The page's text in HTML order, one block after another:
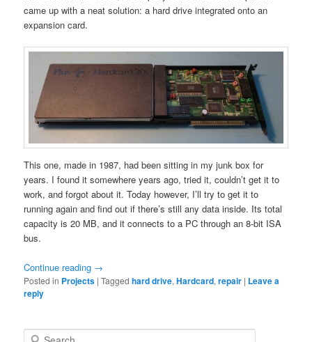
came up with a neat solution: a hard drive integrated onto an
expansion card.
This one, made in 1987, had been sitting in my junk box for
years. I found it somewhere years ago, tried it, couldn’t get it to
work, and forgot about it. Today however, I’ll try to get it to
running again and find out if there’s still any data inside. Its total
capacity is 20 MB, and it connects to a PC through an 8-bit ISA
bus.
Continue reading →
Posted in Projects |Tagged hard drive,Hardcard,repair | Leave a
reply